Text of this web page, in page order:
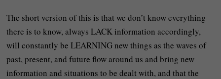
The short version of this is that we don’t know everything
there is to know, always LACK information accordingly,
will constantly be LEARNING new things as the waves of
past, present, and future flow around us and bring new
information and situations to be dealt with, and that the